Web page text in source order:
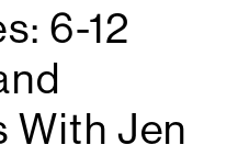
6-12
With Jen